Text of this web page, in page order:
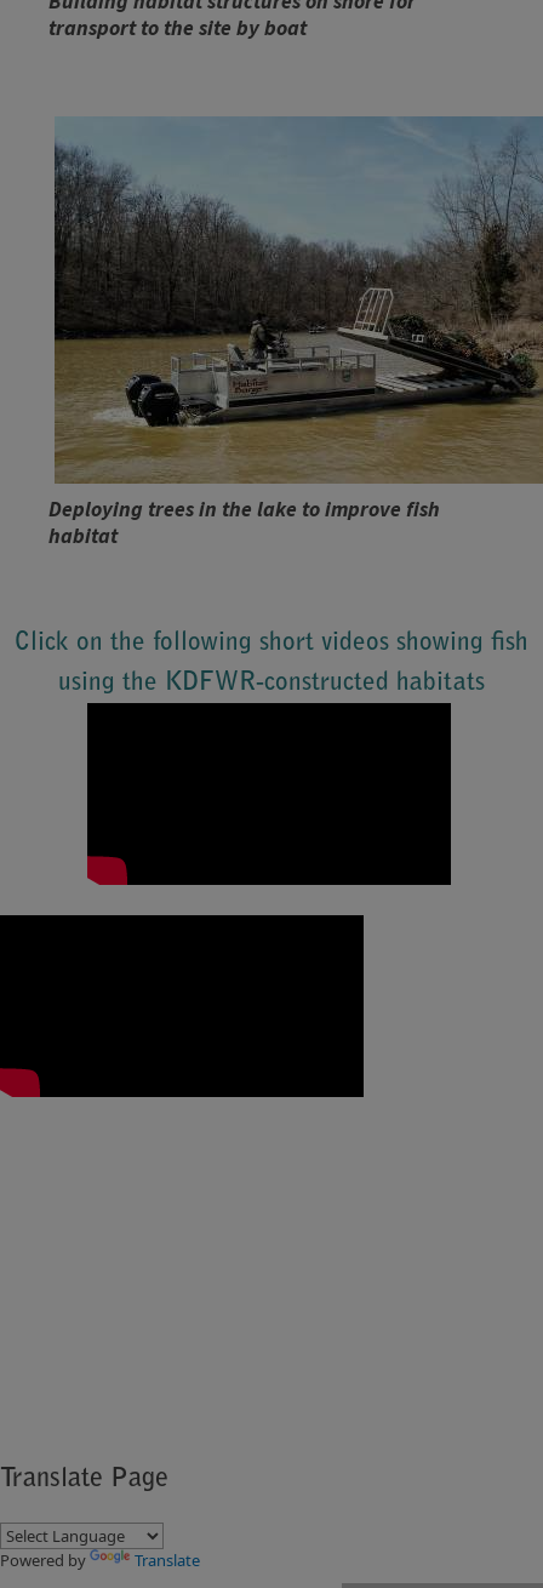
transport to the site by boat
Deploying trees in the lake to improve fish
habitat
Click on the following short videos showing fish
using the KDFWR-constructed habitats​
Translate Page
Powered by Translate